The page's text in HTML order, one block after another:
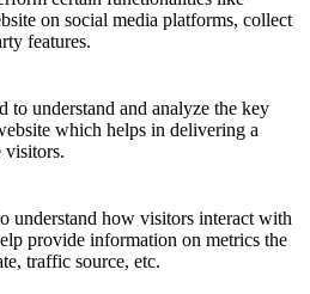
on social media platforms, collect
features.
to understand and analyze the key
which helps in delivering a
visitors.
understand how visitors interact with
provide information on metrics the
traffic source, etc.